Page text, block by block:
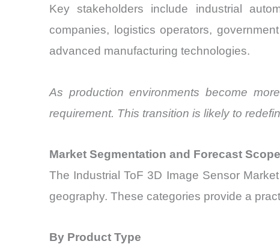
Key stakeholders include industrial
companies, logistics operators,
advanced manufacturing technologies.
As production environments become
requirement. This transition is likely to
Market Segmentation and Forecast Scope
The Industrial ToF 3D Image Sensor
geography. These categories provide a
By Product Type